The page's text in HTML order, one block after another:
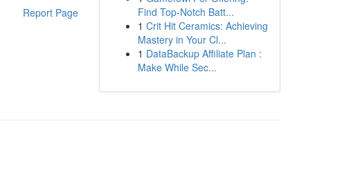
Report Page
Find Top-Notch Batt...
1 Crit Hit Ceramics: Achieving
Mastery in Your Cl...
1 DataBackup Affiliate Plan :
Make While Sec...